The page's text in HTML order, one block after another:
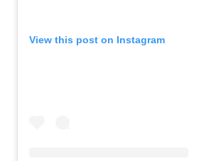
View this post on Instagram